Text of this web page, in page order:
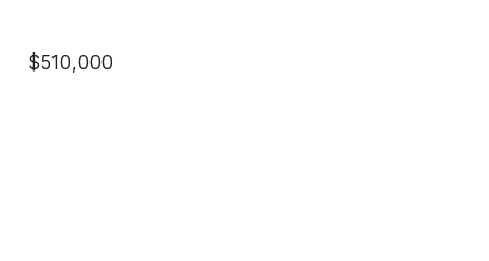
$510,000